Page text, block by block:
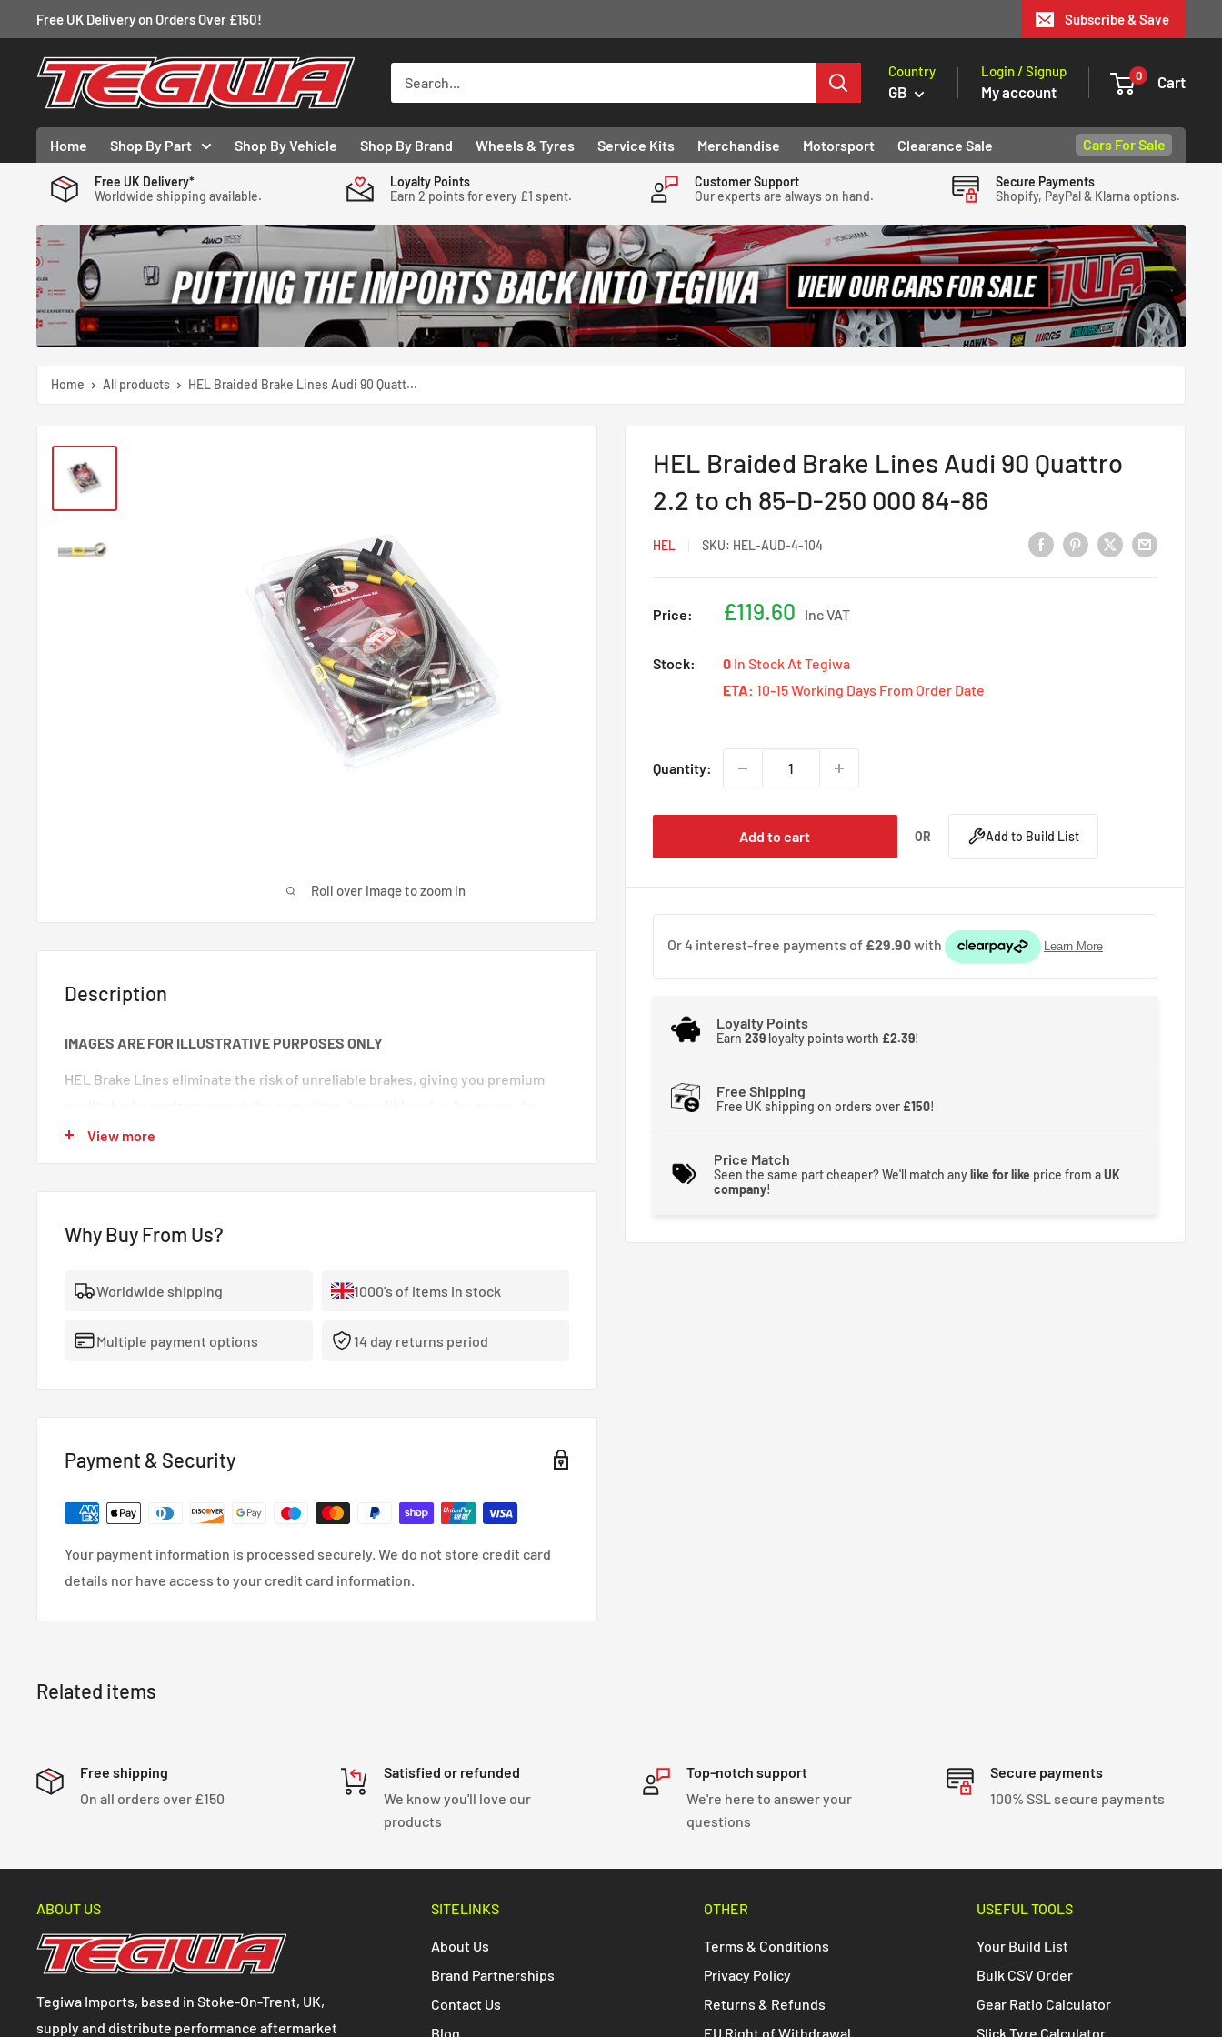
to
content
Free UK Delivery on Orders Over £150! Subscribe & Save
Tegiwa Country
GB
Login / Signup
My account
0 Cart
Home Shop By Part Shop By Vehicle Shop By Brand Wheels & Tyres Service Kits Merchandise Motorsport Clearance Sale Cars For Sale
Free UK Delivery*
Worldwide shipping available.
Loyalty Points
Earn 2 points for every £1 spent.
Customer Support
Our experts are always on hand.
Secure Payments
Shopify, PayPal & Klarna options.
Home All products HEL Braided Brake Lines Audi 90 Quatt...
Roll over image to zoom in
HEL Braided Brake Lines Audi 90 Quattro
2.2 to ch 85-D-250 000 84-86
HEL SKU: HEL-AUD-4-104
Price:
Sale
£119.60 Inc VAT
Stock: 0 In Stock At Tegiwa
ETA: 10-15 Working Days From Order Date
Quantity:
Add to cart OR Add to Build List
Loyalty Points
Earn 239 loyalty points worth £2.39!
Free Shipping
Free UK shipping on orders over £150!
Price Match
Seen the same part cheaper? We'll match anylike for like price from aUK
company!
Description
IMAGES ARE FOR ILLUSTRATIVE PURPOSES ONLY
HEL Brake Lines eliminate the risk of unreliable brakes, giving you premium
premium quality braided brake lines. These are braided brake lines you can
- Covered With A Lifetime Warranty As Standard.
- So reliable that they’re used in many high performance, racing and custom
View more
Why Buy From Us?
Worldwide shipping 1000's of items in stock
Multiple payment options 14 day returns period
Payment & Security
Your payment information is processed securely. We do not store credit card
details nor have access to your credit card information.
Related items
Free shipping
On all orders over £150
Satisfied or refunded
We know you'll love our
products
Top-notch support
We're here to answer your
questions
Secure payments
100% SSL secure payments
ABOUT US
Tegiwa Imports, based in Stoke-On-Trent, UK,
supply and distribute performance aftermarket
SITELINKS
About Us
Brand Partnerships
Contact Us
Blog
OTHER
Terms & Conditions
Privacy Policy
Returns & Refunds
EU Right of Withdrawal
USEFUL TOOLS
Your Build List
Bulk CSV Order
Gear Ratio Calculator
Slick Tyre Calculator